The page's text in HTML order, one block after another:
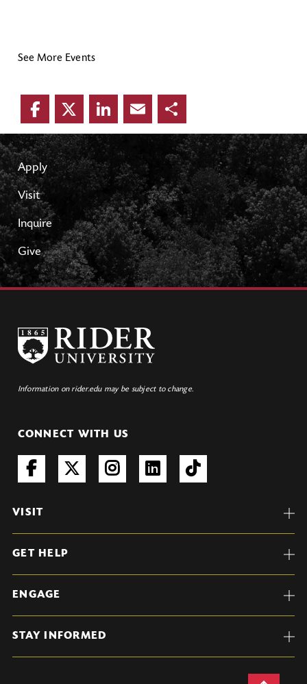
See More Events
Facebook
TwitterLinkedIn
EmailShare
Apply
Visit
Inquire
Give
Information on rider.edu may be subject to change.
CONNECT WITH US
VISIT
GET HELP
ENGAGE
STAY INFORMED